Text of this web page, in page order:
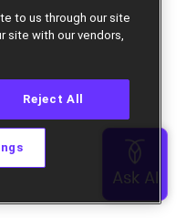
to us through our site
site with our vendors,
Reject All